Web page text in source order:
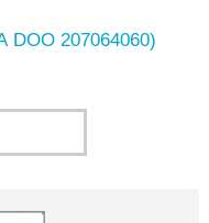
DOO 207064060)